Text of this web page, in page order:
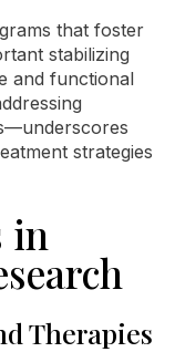
that foster
stabilizing
and functional
strategies
in
Therapies